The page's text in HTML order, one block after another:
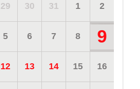
29 30 31 1 2
5 6 7 8 9
12 13 14 15 16